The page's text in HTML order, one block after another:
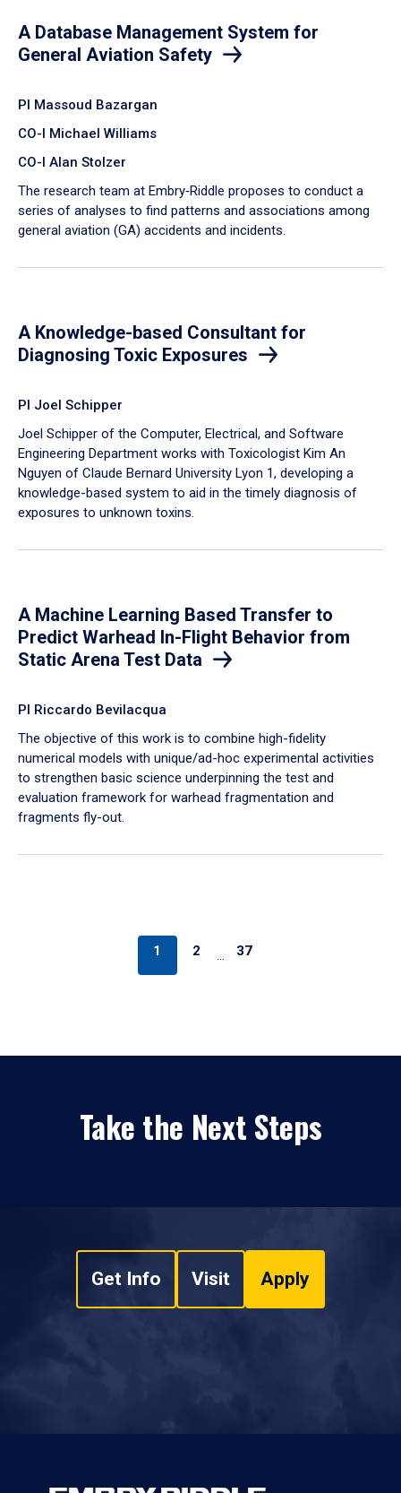
A Database Management System for
General Aviation Safety
PI Massoud Bazargan
CO-I Michael Williams
CO-I Alan Stolzer
The research team at Embry‑Riddle proposes to conduct a
series of analyses to find patterns and associations among
general aviation (GA) accidents and incidents.
A Knowledge-based Consultant for
Diagnosing Toxic Exposures
PI Joel Schipper
Joel Schipper of the Computer, Electrical, and Software
Engineering Department works with Toxicologist Kim An
Nguyen of Claude Bernard University Lyon 1, developing a
knowledge-based system to aid in the timely diagnosis of
exposures to unknown toxins.
A Machine Learning Based Transfer to
Predict Warhead In-Flight Behavior from
Static Arena Test Data
PI Riccardo Bevilacqua
The objective of this work is to combine high-fidelity
numerical models with unique/ad-hoc experimental activities
to strengthen basic science underpinning the test and
evaluation framework for warhead fragmentation and
fragments fly-out.
1 2 … 37
Take the Next Steps
Get Info Visit Apply